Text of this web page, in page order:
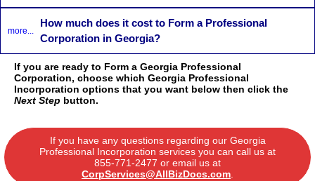
more...
How much does it cost to Form a Professional
Corporation in Georgia?
If you are ready to Form a Georgia Professional
Corporation, choose which Georgia Professional
Incorporation options that you want below then click the
Next Step button.
If you have any questions regarding our Georgia
Professional Incorporation services you can call us at
855-771-2477 or email us at
CorpServices@AllBizDocs.com.